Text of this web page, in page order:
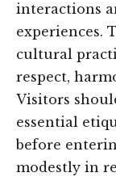
interactions
experiences.
cultural
respect,
Visitors
essential
before
modestly in